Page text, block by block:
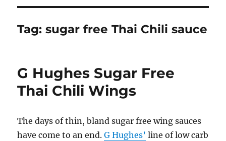
Tag:sugar free Thai Chili sauce
G Hughes Sugar Free
Thai Chili Wings
The days of thin, bland sugar free wing sauces
have come to an end.G Hughes’ line of low carb